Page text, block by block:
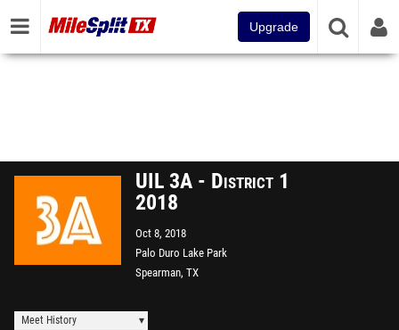
Upgrade
UIL 3A - District 1
2018
Oct 8, 2018
Palo Duro Lake Park
Spearman, TX
Meet History